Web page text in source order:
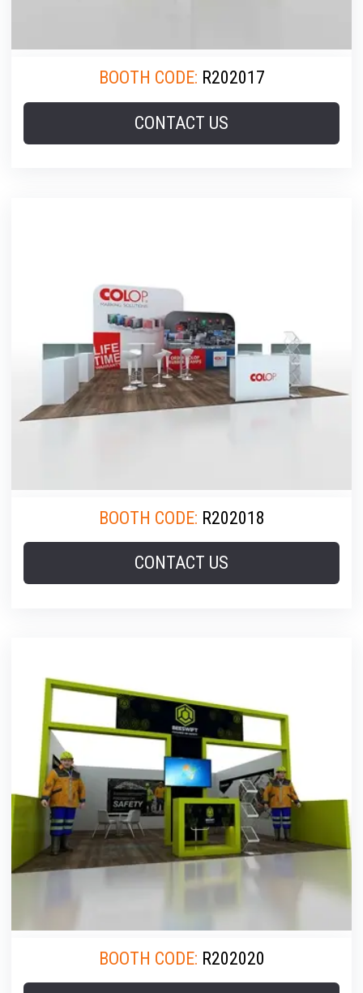
BOOTH CODE: R202017
CONTACT US
BOOTH CODE: R202018
CONTACT US
BOOTH CODE: R202020